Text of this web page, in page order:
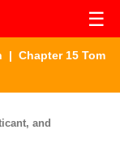
☰
| Chapter 15 Tom
and